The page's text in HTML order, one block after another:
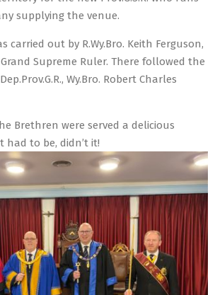
supplying the venue.
carried out by R.Wy.Bro. Keith Ferguson,
Supreme Ruler. There followed the
Wy.Bro. Robert Charles
Brethren were served a delicious
had to be, didn’t it!